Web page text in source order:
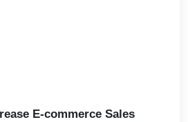
E-commerce Sales